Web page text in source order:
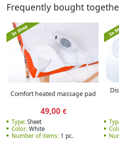
Frequently bought
Comfort heated massage pad
49,00€
Type:Sheet
Color:White
Number of items:1 pc.